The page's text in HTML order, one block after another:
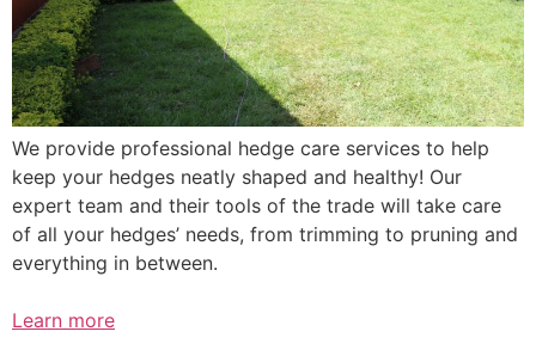
We provide professional hedge care services to help
keep your hedges neatly shaped and healthy! Our
expert team and their tools of the trade will take care
of all your hedges’ needs, from trimming to pruning and
everything in between.
Learn more